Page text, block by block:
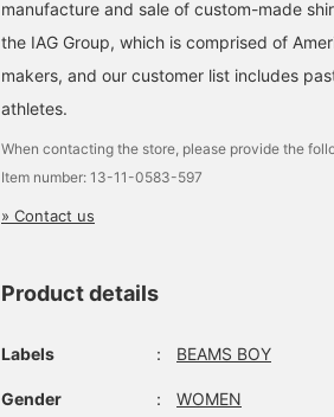
manufacture and sale of custom-made
the IAG Group, which is comprised of
makers, and our customer list includes
athletes.
When contacting the store, please provide the
Item number: 13-11-0583-597
» Contact us
Product details
Labels ： BEAMS BOY
Gender ： WOMEN